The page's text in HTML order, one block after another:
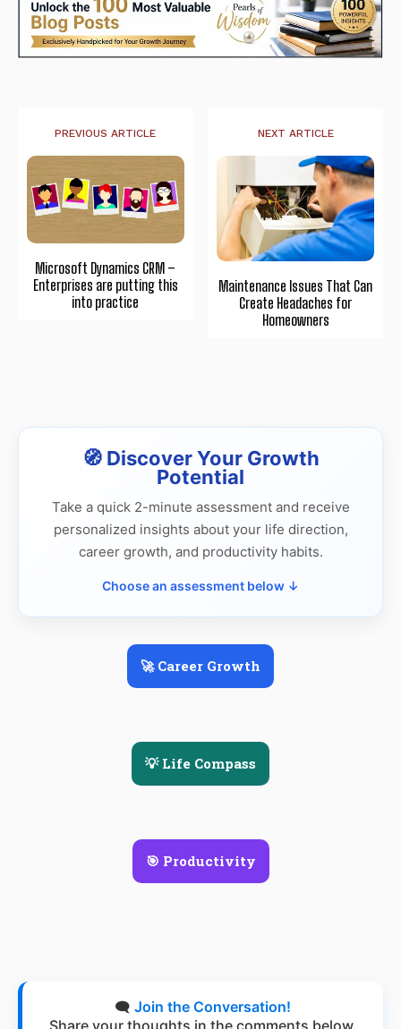
PREVIOUS ARTICLE
Microsoft Dynamics CRM –
Enterprises are putting this
into practice
NEXT ARTICLE
Maintenance Issues That Can
Create Headaches for
Homeowners
🧭 Discover Your Growth
Potential
Take a quick 2-minute assessment and receive
personalized insights about your life direction,
career growth, and productivity habits.
Choose an assessment below ↓
🚀 Career Growth
💡 Life Compass
🎯 Productivity
🗨️ Join the Conversation!
Share your thoughts in the comments below.